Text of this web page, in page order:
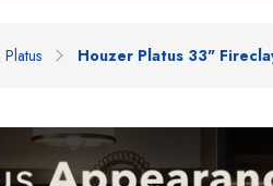
Platus Houzer Platus 33"